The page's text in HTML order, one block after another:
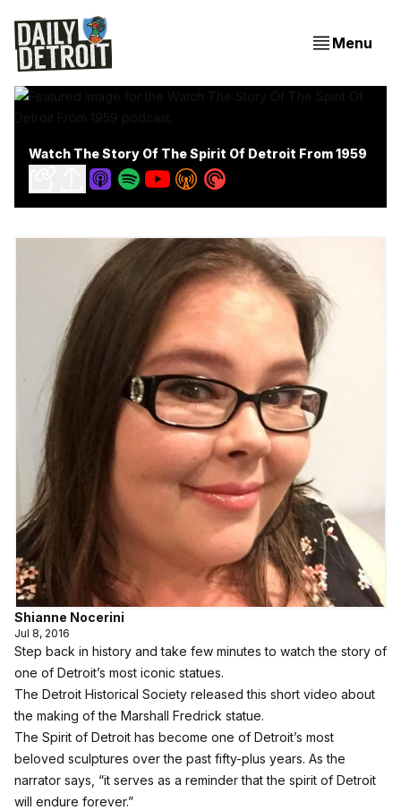
Menu
Watch The Story Of The Spirit Of Detroit From 1959
Shianne Nocerini
Jul 8, 2016
Step back in history and take few minutes to watch the story of
one of Detroit’s most iconic statues.
The Detroit Historical Society released this short video about
the making of the Marshall Fredrick statue.
The Spirit of Detroit has become one of Detroit’s most
beloved sculptures over the past fifty-plus years. As the
narrator says, “it serves as a reminder that the spirit of Detroit
will endure forever.”